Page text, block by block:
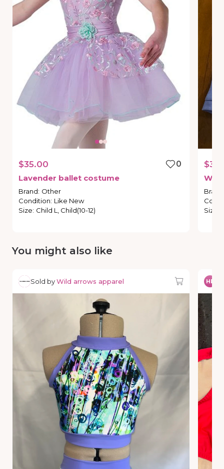
$35.00
0
Lavender ballet costume
Brand: Other
Condition: Like New
Size: Child L, Child(10-12)
Brand
Size
You might also like
Sold byWild arrows apparel HP